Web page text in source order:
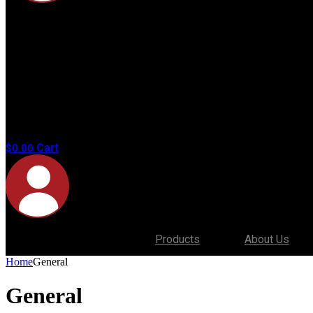
$0.00 Cart
Products About Us
HomeGeneral
General